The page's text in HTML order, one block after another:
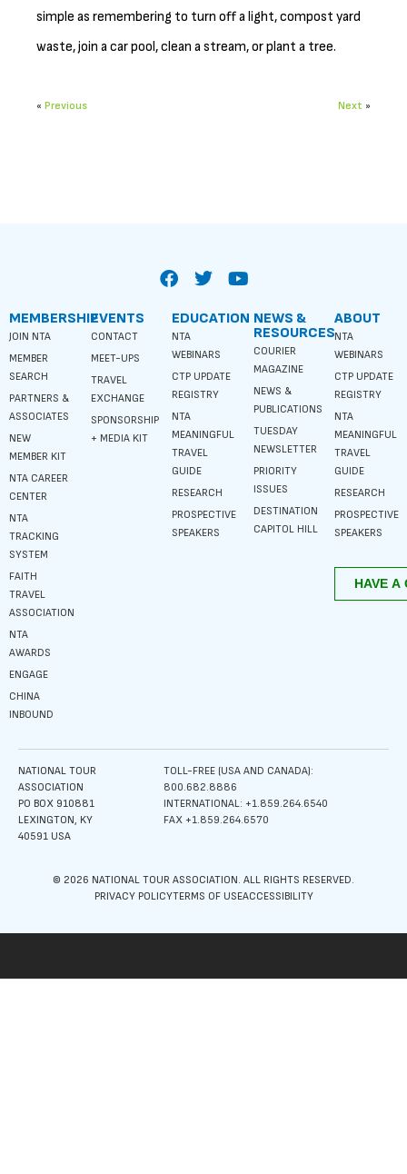
simple as remembering to turn off a light, compost yard
waste, join a car pool, clean a stream, or plant a tree.
« Previous Next »
MEMBERSHIP
JOIN NTA
MEMBER
SEARCH
PARTNERS &
ASSOCIATES
NEW
MEMBER KIT
NTA CAREER
CENTER
NTA
TRACKING
SYSTEM
FAITH
TRAVEL
ASSOCIATION
NTA
AWARDS
ENGAGE
CHINA
INBOUND
EVENTS
CONTACT
MEET-UPS
TRAVEL
EXCHANGE
SPONSORSHIP
+ MEDIA KIT
EDUCATION
NTA
WEBINARS
CTP UPDATE
REGISTRY
NTA
MEANINGFUL
TRAVEL
GUIDE
RESEARCH
PROSPECTIVE
SPEAKERS
NEWS &
RESOURCES
COURIER
MAGAZINE
NEWS &
PUBLICATIONS
TUESDAY
NEWSLETTER
PRIORITY
ISSUES
DESTINATION
CAPITOL HILL
ABOUT
NTA
WEBINARS
CTP UPDATE
REGISTRY
NTA
MEANINGFUL
TRAVEL
GUIDE
RESEARCH
PROSPECTIVE
SPEAKERS
NATIONAL TOUR
ASSOCIATION
PO BOX 910881
LEXINGTON, KY
40591 USA
TOLL-FREE (USA AND CANADA):
800.682.8886
INTERNATIONAL: +1.859.264.6540
FAX +1.859.264.6570
© 2026 NATIONAL TOUR ASSOCIATION. ALL RIGHTS RESERVED.
PRIVACY POLICYTERMS OF USEACCESSIBILITY